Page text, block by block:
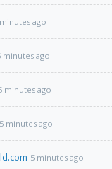
ago
minutes ago
minutes ago
5 minutes ago
5 minutes ago